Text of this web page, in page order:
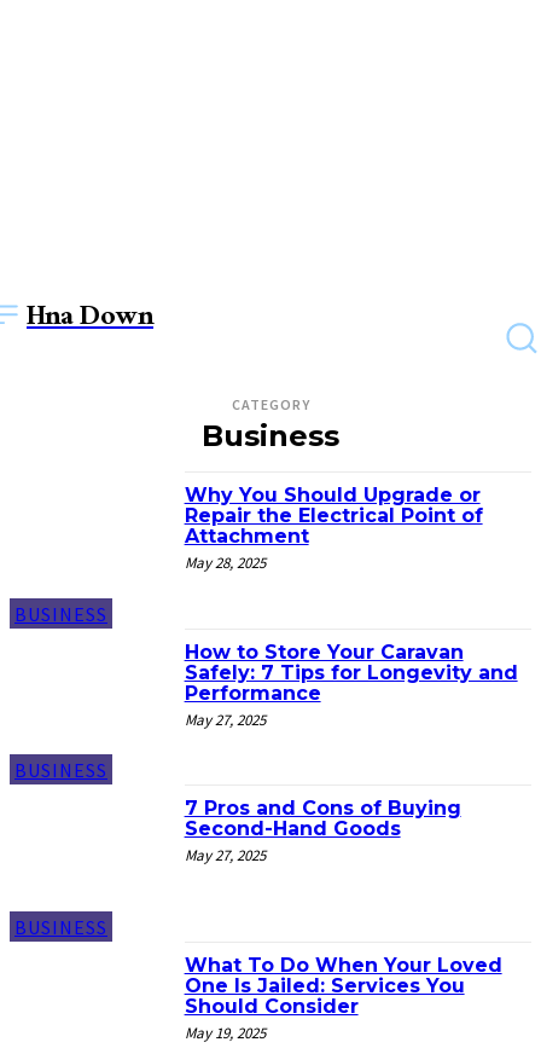
Hna Down
CATEGORY
Business
BUSINESS
Why You Should Upgrade or
Repair the Electrical Point of
Attachment
May 28, 2025
BUSINESS
How to Store Your Caravan
Safely: 7 Tips for Longevity and
Performance
May 27, 2025
BUSINESS
7 Pros and Cons of Buying
Second-Hand Goods
May 27, 2025
What To Do When Your Loved
One Is Jailed: Services You
Should Consider
May 19, 2025